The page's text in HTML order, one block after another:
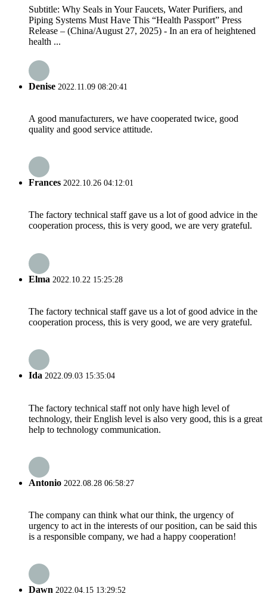
Subtitle: Why Seals in Your Faucets, Water Purifiers, and
Piping Systems Must Have This “Health Passport” Press
Release – (China/August 27, 2025) - In an era of heightened
health ...
Denise 2022.11.09 08:20:41
A good manufacturers, we have cooperated twice, good
quality and good service attitude.
Frances 2022.10.26 04:12:01
The factory technical staff gave us a lot of good advice in the
cooperation process, this is very good, we are very grateful.
Elma 2022.10.22 15:25:28
The factory technical staff gave us a lot of good advice in the
cooperation process, this is very good, we are very grateful.
Ida 2022.09.03 15:35:04
The factory technical staff not only have high level of
technology, their English level is also very good, this is a great
help to technology communication.
Antonio 2022.08.28 06:58:27
The company can think what our think, the urgency of
urgency to act in the interests of our position, can be said this
is a responsible company, we had a happy cooperation!
Dawn 2022.04.15 13:29:52